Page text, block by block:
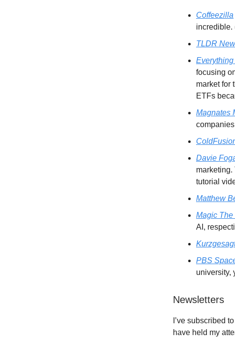
Coffeezilla
incredible.
TLDR
focusing
market for
ETFs
Magnates
Davie
tutorial
Matthew
Magic The
AI,
PBS
university,
Newsletters
I’ve subscribed
have held my